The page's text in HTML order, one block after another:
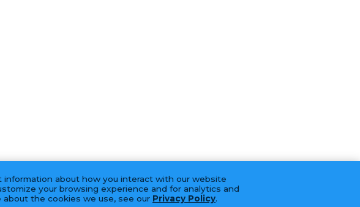
about how you interact with our website
your browsing experience and for analytics and
the cookies we use, see our Privacy Policy.